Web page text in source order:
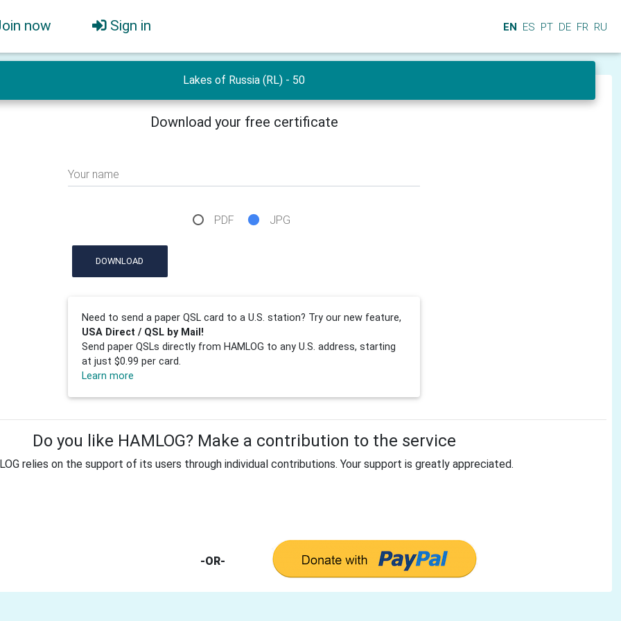
now Sign in EN ES PT DE FR RU
Lakes of Russia (RL) - 50
Download your free certificate
Your name
PDF JPG
DOWNLOAD
Need to send a paper QSL card to a U.S. station? Try our new feature,
USA Direct / QSL by Mail!
Send paper QSLs directly from HAMLOG to any U.S. address, starting
at just $0.99 per card.
Learn more
Do you like HAMLOG? Make a contribution to the service
relies on the support of its users through individual contributions. Your support is greatly appreciated.
-OR-